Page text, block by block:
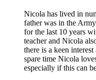
Nicola has lived in
father was in the
for the last 10 years
teacher and Nicola
there is a keen
spare time Nicola
especially if this can